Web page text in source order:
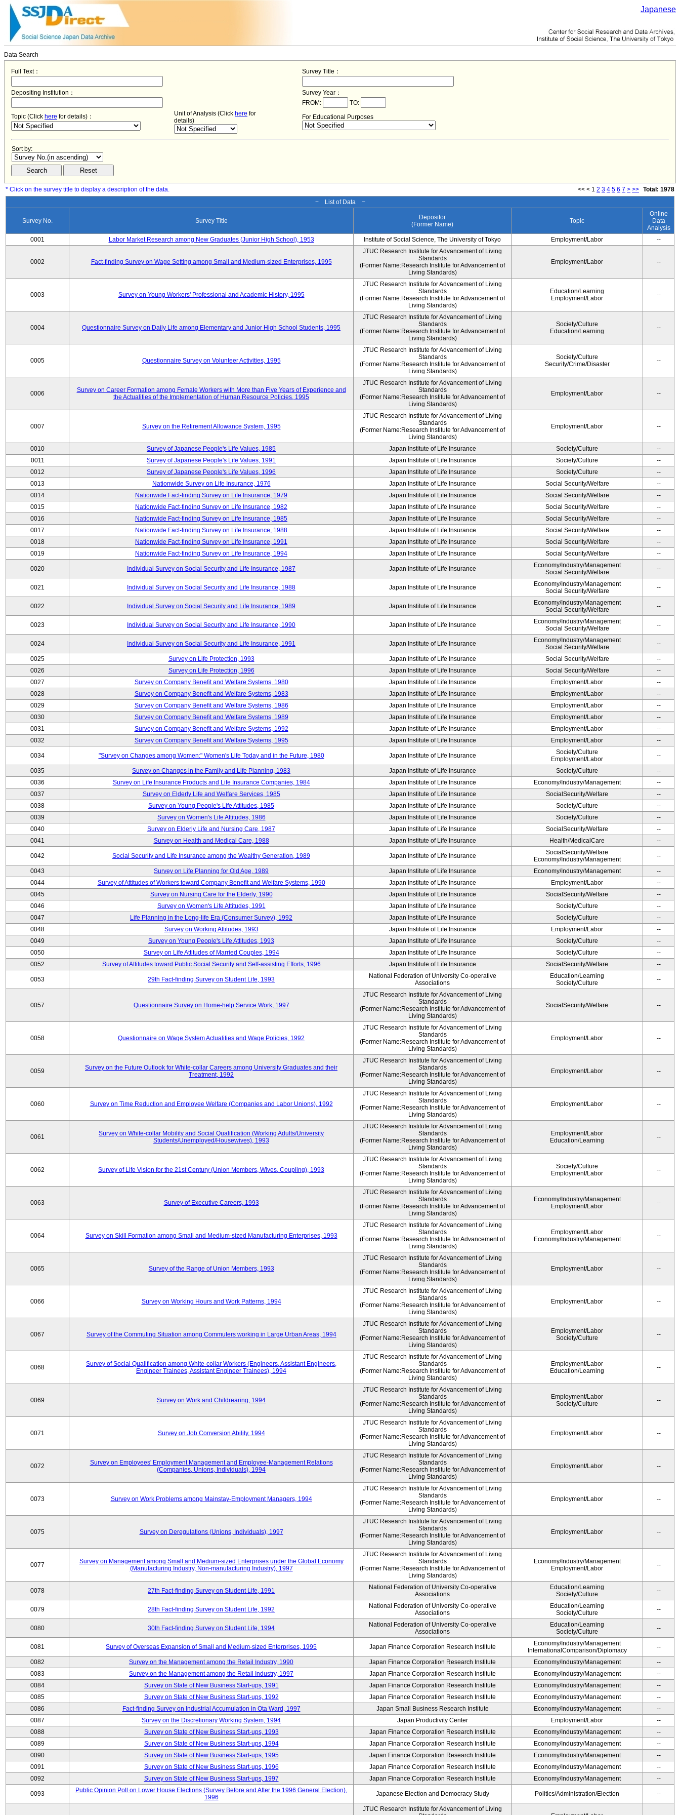
Japanese
Data Search
Full Text： Survey Title：
Depositing Institution：
Survey Year：
FROM:
TO:
Topic (Click here for details)： Unit of Analysis (Click here for
details)
For Educational Purposes
Sort by:
* Click on the survey title to display a description of the data. << < 1 2 3 4 5 6 7 > >> Total: 1978
− List of Data −
Survey No. Survey Title
Depositor
(Former Name)
Topic
Online
Data
Analysis
0001
Labor Market Research among New Graduates (Junior High School), 1953 Institute of Social Science, The University of Tokyo Employment/Labor --
0002 Fact-finding Survey on Wage Setting among Small and Medium-sized Enterprises, 1995
JTUC Research Institute for Advancement of Living
Standards
(Former Name:Research Institute for Advancement of
Living Standards)
Employment/Labor --
0003 Survey on Young Workers' Professional and Academic History, 1995
JTUC Research Institute for Advancement of Living
Standards
(Former Name:Research Institute for Advancement of
Living Standards)
Education/Learning
Employment/Labor
--
0004 Questionnaire Survey on Daily Life among Elementary and Junior High School Students, 1995
JTUC Research Institute for Advancement of Living
Standards
(Former Name:Research Institute for Advancement of
Living Standards)
Society/Culture
Education/Learning
--
0005 Questionnaire Survey on Volunteer Activities, 1995
JTUC Research Institute for Advancement of Living
Standards
(Former Name:Research Institute for Advancement of
Living Standards)
Society/Culture
Security/Crime/Disaster
--
0006
Survey on Career Formation among Female Workers with More than Five Years of Experience and
the Actualities of the Implementation of Human Resource Policies, 1995
JTUC Research Institute for Advancement of Living
Standards
(Former Name:Research Institute for Advancement of
Living Standards)
Employment/Labor --
0007 Survey on the Retirement Allowance System, 1995
JTUC Research Institute for Advancement of Living
Standards
(Former Name:Research Institute for Advancement of
Living Standards)
Employment/Labor --
0010 Survey of Japanese People's Life Values, 1985 Japan Institute of Life Insurance Society/Culture
--
0011
Survey of Japanese People's Life Values, 1991 Japan Institute of Life Insurance Society/Culture
--
0012
Survey of Japanese People's Life Values, 1996 Japan Institute of Life Insurance Society/Culture
--
0013
Nationwide Survey on Life Insurance, 1976 Japan Institute of Life Insurance Social Security/Welfare
--
0014
Nationwide Fact-finding Survey on Life Insurance, 1979 Japan Institute of Life Insurance Social Security/Welfare
--
0015
Nationwide Fact-finding Survey on Life Insurance, 1982 Japan Institute of Life Insurance Social Security/Welfare
--
0016
Nationwide Fact-finding Survey on Life Insurance, 1985 Japan Institute of Life Insurance Social Security/Welfare
--
0017
Nationwide Fact-finding Survey on Life Insurance, 1988 Japan Institute of Life Insurance Social Security/Welfare
--
0018
Nationwide Fact-finding Survey on Life Insurance, 1991 Japan Institute of Life Insurance Social Security/Welfare
--
0019
Nationwide Fact-finding Survey on Life Insurance, 1994 Japan Institute of Life Insurance Social Security/Welfare --
0020 Individual Survey on Social Security and Life Insurance, 1987 Japan Institute of Life Insurance
Economy/Industry/Management
Social Security/Welfare
--
0021 Individual Survey on Social Security and Life Insurance, 1988 Japan Institute of Life Insurance
Economy/Industry/Management
Social Security/Welfare
--
0022 Individual Survey on Social Security and Life Insurance, 1989 Japan Institute of Life Insurance
Economy/Industry/Management
Social Security/Welfare
--
0023 Individual Survey on Social Security and Life Insurance, 1990 Japan Institute of Life Insurance
Economy/Industry/Management
Social Security/Welfare
--
0024 Individual Survey on Social Security and Life Insurance, 1991 Japan Institute of Life Insurance
Economy/Industry/Management
Social Security/Welfare
--
0025 Survey on Life Protection, 1993 Japan Institute of Life Insurance Social Security/Welfare
--
0026
Survey on Life Protection, 1996 Japan Institute of Life Insurance Social Security/Welfare
--
0027
Survey on Company Benefit and Welfare Systems, 1980 Japan Institute of Life Insurance Employment/Labor
--
0028
Survey on Company Benefit and Welfare Systems, 1983 Japan Institute of Life Insurance Employment/Labor
--
0029
Survey on Company Benefit and Welfare Systems, 1986 Japan Institute of Life Insurance Employment/Labor
--
0030
Survey on Company Benefit and Welfare Systems, 1989 Japan Institute of Life Insurance Employment/Labor
--
0031
Survey on Company Benefit and Welfare Systems, 1992 Japan Institute of Life Insurance Employment/Labor
--
0032
Survey on Company Benefit and Welfare Systems, 1995 Japan Institute of Life Insurance Employment/Labor --
0034 "Survey on Changes among Women:" Women's Life Today and in the Future, 1980 Japan Institute of Life Insurance
Society/Culture
Employment/Labor
--
0035 Survey on Changes in the Family and Life Planning, 1983 Japan Institute of Life Insurance Society/Culture
--
0036
Survey on Life Insurance Products and Life Insurance Companies, 1984 Japan Institute of Life Insurance Economy/Industry/Management
--
0037
Survey on Elderly Life and Welfare Services, 1985 Japan Institute of Life Insurance SocialSecurity/Welfare
--
0038
Survey on Young People's Life Attitudes, 1985 Japan Institute of Life Insurance Society/Culture
--
0039
Survey on Women's Life Attitudes, 1986 Japan Institute of Life Insurance Society/Culture
--
0040
Survey on Elderly Life and Nursing Care, 1987 Japan Institute of Life Insurance SocialSecurity/Welfare
--
0041
Survey on Health and Medical Care, 1988 Japan Institute of Life Insurance Health/MedicalCare --
0042 Social Security and Life Insurance among the Wealthy Generation, 1989 Japan Institute of Life Insurance
SocialSecurity/Welfare
Economy/Industry/Management
--
0043 Survey on Life Planning for Old Age, 1989 Japan Institute of Life Insurance Economy/Industry/Management
--
0044
Survey of Attitudes of Workers toward Company Benefit and Welfare Systems, 1990 Japan Institute of Life Insurance Employment/Labor
--
0045
Survey on Nursing Care for the Elderly, 1990 Japan Institute of Life Insurance SocialSecurity/Welfare
--
0046
Survey on Women's Life Attitudes, 1991 Japan Institute of Life Insurance Society/Culture
--
0047
Life Planning in the Long-life Era (Consumer Survey), 1992 Japan Institute of Life Insurance Society/Culture
--
0048
Survey on Working Attitudes, 1993 Japan Institute of Life Insurance Employment/Labor
--
0049
Survey on Young People's Life Attitudes, 1993 Japan Institute of Life Insurance Society/Culture
--
0050
Survey on Life Attitudes of Married Couples, 1994 Japan Institute of Life Insurance Society/Culture
--
0052
Survey of Attitudes toward Public Social Security and Self-assisting Efforts, 1996 Japan Institute of Life Insurance SocialSecurity/Welfare --
0053 29th Fact-finding Survey on Student Life, 1993
National Federation of University Co-operative
Associations
Education/Learning
Society/Culture
--
0057 Questionnaire Survey on Home-help Service Work, 1997
JTUC Research Institute for Advancement of Living
Standards
(Former Name:Research Institute for Advancement of
Living Standards)
SocialSecurity/Welfare --
0058 Questionnaire on Wage System Actualities and Wage Policies, 1992
JTUC Research Institute for Advancement of Living
Standards
(Former Name:Research Institute for Advancement of
Living Standards)
Employment/Labor --
0059
Survey on the Future Outlook for White-collar Careers among University Graduates and their
Treatment, 1992
JTUC Research Institute for Advancement of Living
Standards
(Former Name:Research Institute for Advancement of
Living Standards)
Employment/Labor --
0060 Survey on Time Reduction and Employee Welfare (Companies and Labor Unions), 1992
JTUC Research Institute for Advancement of Living
Standards
(Former Name:Research Institute for Advancement of
Living Standards)
Employment/Labor --
0061
Survey on White-collar Mobility and Social Qualification (Working Adults/University
Students/Unemployed/Housewives), 1993
JTUC Research Institute for Advancement of Living
Standards
(Former Name:Research Institute for Advancement of
Living Standards)
Employment/Labor
Education/Learning
--
0062 Survey of Life Vision for the 21st Century (Union Members, Wives, Coupling), 1993
JTUC Research Institute for Advancement of Living
Standards
(Former Name:Research Institute for Advancement of
Living Standards)
Society/Culture
Employment/Labor
--
0063 Survey of Executive Careers, 1993
JTUC Research Institute for Advancement of Living
Standards
(Former Name:Research Institute for Advancement of
Living Standards)
Economy/Industry/Management
Employment/Labor
--
0064 Survey on Skill Formation among Small and Medium-sized Manufacturing Enterprises, 1993
JTUC Research Institute for Advancement of Living
Standards
(Former Name:Research Institute for Advancement of
Living Standards)
Employment/Labor
Economy/Industry/Management
--
0065 Survey of the Range of Union Members, 1993
JTUC Research Institute for Advancement of Living
Standards
(Former Name:Research Institute for Advancement of
Living Standards)
Employment/Labor --
0066 Survey on Working Hours and Work Patterns, 1994
JTUC Research Institute for Advancement of Living
Standards
(Former Name:Research Institute for Advancement of
Living Standards)
Employment/Labor --
0067 Survey of the Commuting Situation among Commuters working in Large Urban Areas, 1994
JTUC Research Institute for Advancement of Living
Standards
(Former Name:Research Institute for Advancement of
Living Standards)
Employment/Labor
Society/Culture
--
0068
Survey of Social Qualification among White-collar Workers (Engineers, Assistant Engineers,
Engineer Trainees, Assistant Engineer Trainees), 1994
JTUC Research Institute for Advancement of Living
Standards
(Former Name:Research Institute for Advancement of
Living Standards)
Employment/Labor
Education/Learning
--
0069 Survey on Work and Childrearing, 1994
JTUC Research Institute for Advancement of Living
Standards
(Former Name:Research Institute for Advancement of
Living Standards)
Employment/Labor
Society/Culture
--
0071 Survey on Job Conversion Ability, 1994
JTUC Research Institute for Advancement of Living
Standards
(Former Name:Research Institute for Advancement of
Living Standards)
Employment/Labor --
0072
Survey on Employees' Employment Management and Employee-Management Relations
(Companies, Unions, Individuals), 1994
JTUC Research Institute for Advancement of Living
Standards
(Former Name:Research Institute for Advancement of
Living Standards)
Employment/Labor --
0073 Survey on Work Problems among Mainstay-Employment Managers, 1994
JTUC Research Institute for Advancement of Living
Standards
(Former Name:Research Institute for Advancement of
Living Standards)
Employment/Labor --
0075 Survey on Deregulations (Unions, Individuals), 1997
JTUC Research Institute for Advancement of Living
Standards
(Former Name:Research Institute for Advancement of
Living Standards)
Employment/Labor --
0077
Survey on Management among Small and Medium-sized Enterprises under the Global Economy
(Manufacturing Industry, Non-manufacturing Industry), 1997
JTUC Research Institute for Advancement of Living
Standards
(Former Name:Research Institute for Advancement of
Living Standards)
Economy/Industry/Management
Employment/Labor
--
0078 27th Fact-finding Survey on Student Life, 1991
National Federation of University Co-operative
Associations
Education/Learning
Society/Culture
--
0079 28th Fact-finding Survey on Student Life, 1992
National Federation of University Co-operative
Associations
Education/Learning
Society/Culture
--
0080 30th Fact-finding Survey on Student Life, 1994
National Federation of University Co-operative
Associations
Education/Learning
Society/Culture
--
0081 Survey of Overseas Expansion of Small and Medium-sized Enterprises, 1995 Japan Finance Corporation Research Institute
Economy/Industry/Management
InternationalComparison/Diplomacy
--
0082 Survey on the Management among the Retail Industry, 1990 Japan Finance Corporation Research Institute Economy/Industry/Management
--
0083
Survey on the Management among the Retail Industry, 1997 Japan Finance Corporation Research Institute Economy/Industry/Management
--
0084
Survey on State of New Business Start-ups, 1991 Japan Finance Corporation Research Institute Economy/Industry/Management
--
0085
Survey on State of New Business Start-ups, 1992 Japan Finance Corporation Research Institute Economy/Industry/Management
--
0086
Fact-finding Survey on Industrial Accumulation in Ota Ward, 1997 Japan Small Business Research Institute Economy/Industry/Management
--
0087
Survey on the Discretionary Working System, 1994 Japan Productivity Center Employment/Labor
--
0088
Survey on State of New Business Start-ups, 1993 Japan Finance Corporation Research Institute Economy/Industry/Management
--
0089
Survey on State of New Business Start-ups, 1994 Japan Finance Corporation Research Institute Economy/Industry/Management
--
0090
Survey on State of New Business Start-ups, 1995 Japan Finance Corporation Research Institute Economy/Industry/Management
--
0091
Survey on State of New Business Start-ups, 1996 Japan Finance Corporation Research Institute Economy/Industry/Management
--
0092
Survey on State of New Business Start-ups, 1997 Japan Finance Corporation Research Institute Economy/Industry/Management --
0093
Public Opinion Poll on Lower House Elections (Survey Before and After the 1996 General Election),
1996
Japanese Election and Democracy Study Politics/Administration/Election --
JTUC Research Institute for Advancement of Living